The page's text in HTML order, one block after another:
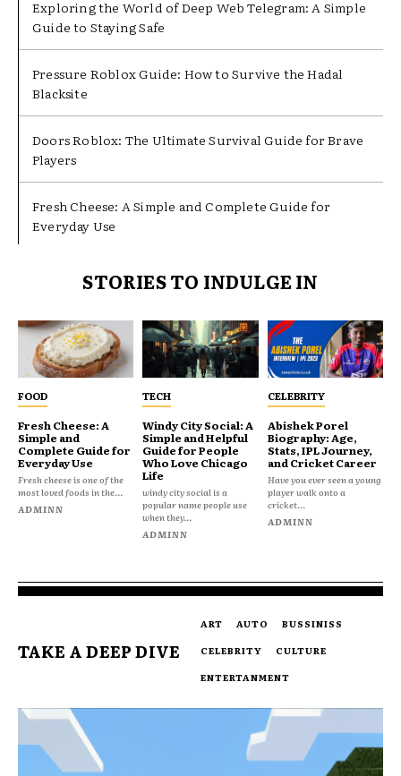
Exploring the World of Deep Web Telegram: A Simple
Guide to Staying Safe
Pressure Roblox Guide: How to Survive the Hadal
Blacksite
Doors Roblox: The Ultimate Survival Guide for Brave
Players
Fresh Cheese: A Simple and Complete Guide for
Everyday Use
STORIES TO INDULGE IN
FOOD
Fresh Cheese: A
Simple and
Complete Guide for
Everyday Use
Fresh cheese is one of the
most loved foods in the...
ADMINN
TECH
Windy City Social: A
Simple and Helpful
Guide for People
Who Love Chicago
Life
windy city social is a
popular name people use
when they...
ADMINN
CELEBRITY
Abishek Porel
Biography: Age,
Stats, IPL Journey,
and Cricket Career
Have you ever seen a young
player walk onto a
cricket...
ADMINN
TAKE A DEEP DIVE
ART AUTO
BUSSINISS
CELEBRITY
CULTURE
ENTERTANMENT